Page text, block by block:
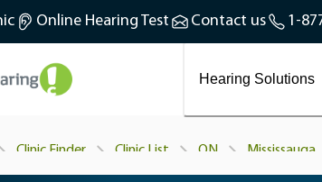
Online Hearing Test Contact us 1-
Hearing Solutions
and treating tinnitus
symptoms of Tinnitus
Mississauga
ON
Clinic List
Clinic Finder